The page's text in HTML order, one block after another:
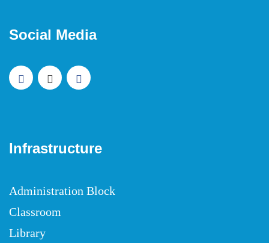
Social Media
Infrastructure
Administration Block
Classroom
Library